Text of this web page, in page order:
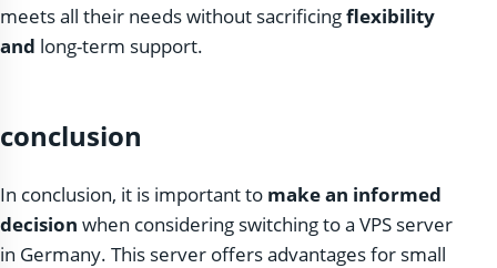
meets all their needs without sacrificingflexibility
and long-term support.
conclusion
In conclusion, it is important to make an informed
decision when considering switching to a VPS server
in Germany. This server offers advantages for small